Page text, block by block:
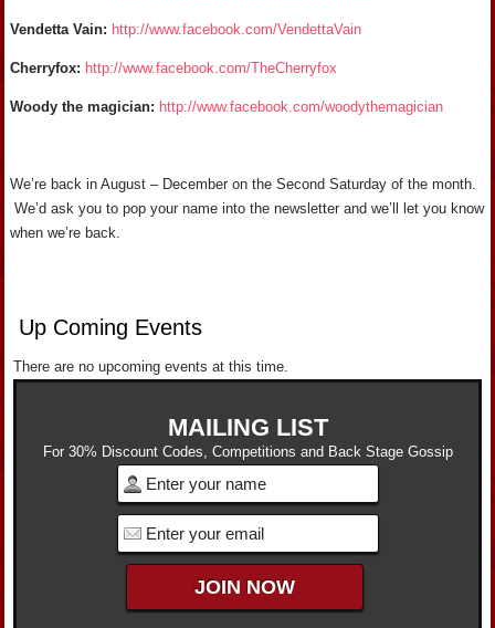
Vendetta Vain: http://www.facebook.com/VendettaVain
Cherryfox: http://www.facebook.com/TheCherryfox
Woody the magician: http://www.facebook.com/woodythemagician
We’re back in August – December on the Second Saturday of the month.
We’d ask you to pop your name into the newsletter and we’ll let you know
when we’re back.
Up Coming Events
There are no upcoming events at this time.
MAILING LIST
For 30% Discount Codes, Competitions and Back Stage Gossip